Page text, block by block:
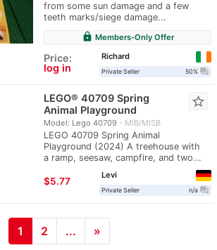
from some sun damage and a few
teeth marks/siege damage...
lock Members-Only Offer
Price:
log in
Richard
Private Seller 50% question_answer
LEGO® 40709 Spring
Animal Playground
Model: Lego 40709 MIB/MISB
LEGO 40709 Spring Animal
Playground (2024) A treehouse with
a ramp, seesaw, campfire, and two...
star_border
≈$5.77
Levi
Private Seller n/a question_answer
1 2 ... »